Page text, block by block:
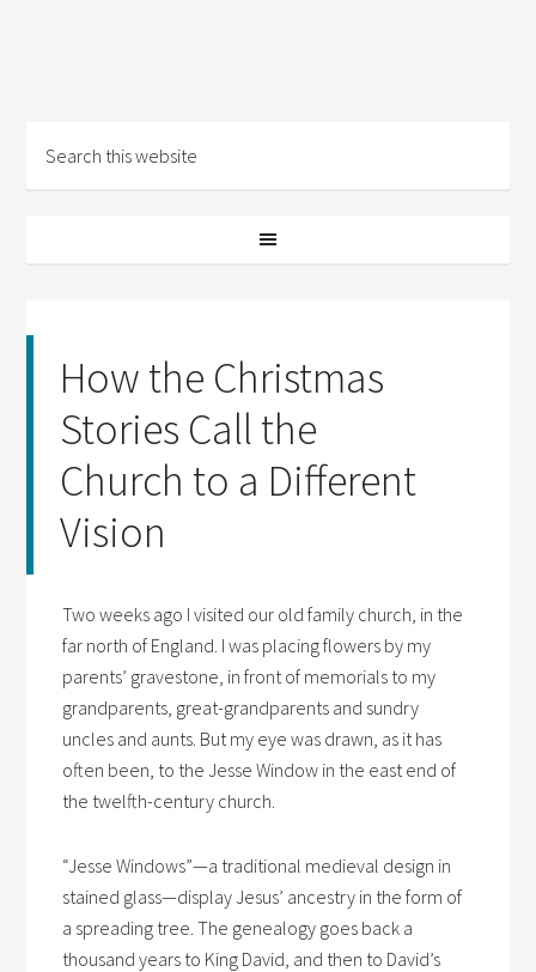
How the Christmas
Stories Call the
Church to a Different
Vision
Two weeks ago I visited our old family church, in the
far north of England. I was placing flowers by my
parents’ gravestone, in front of memorials to my
grandparents, great-grandparents and sundry
uncles and aunts. But my eye was drawn, as it has
often been, to the Jesse Window in the east end of
the twelfth-century church.
“Jesse Windows”—a traditional medieval design in
stained glass—display Jesus’ ancestry in the form of
a spreading tree. The genealogy goes back a
thousand years to King David, and then to David’s